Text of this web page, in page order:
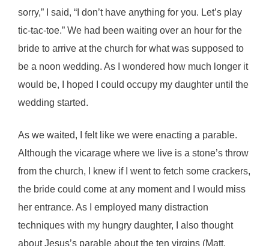
sorry,” I said, “I don’t have anything for you. Let’s play
tic-tac-toe.” We had been waiting over an hour for the
bride to arrive at the church for what was supposed to
be a noon wedding. As I wondered how much longer it
would be, I hoped I could occupy my daughter until the
wedding started.
As we waited, I felt like we were enacting a parable.
Although the vicarage where we live is a stone’s throw
from the church, I knew if I went to fetch some crackers,
the bride could come at any moment and I would miss
her entrance. As I employed many distraction
techniques with my hungry daughter, I also thought
about Jesus’s parable about the ten virgins (Matt.